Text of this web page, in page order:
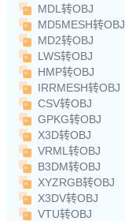
MDL转OBJ
MD5MESH转OBJ
MD2转OBJ
LWS转OBJ
HMP转OBJ
IRRMESH转OBJ
CSV转OBJ
GPKG转OBJ
X3D转OBJ
VRML转OBJ
B3DM转OBJ
XYZRGB转OBJ
X3DV转OBJ
VTU转OBJ